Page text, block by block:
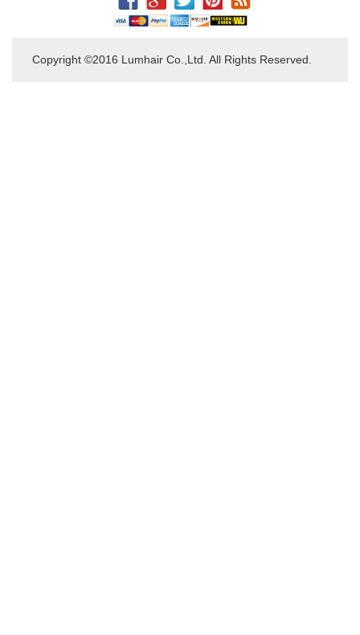
Copyright ©2016 Lumhair Co.,Ltd. All Rights Reserved.